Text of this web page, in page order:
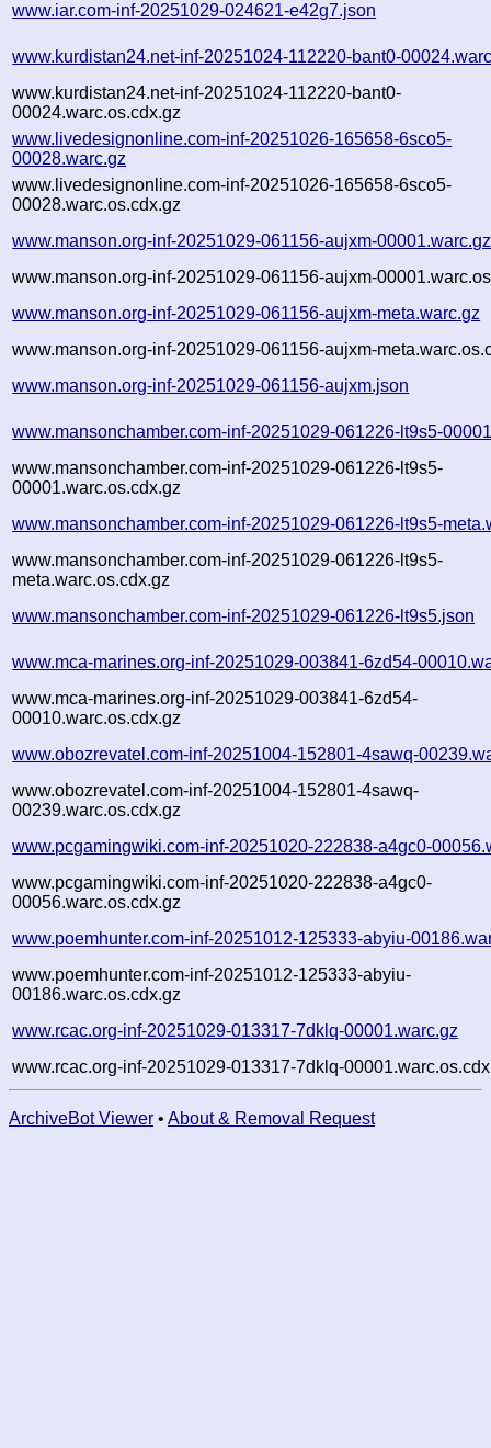
www.iar.com-inf-20251029-024621-e42g7.json
www.kurdistan24.net-inf-20251024-112220-bant0-
www.kurdistan24.net-inf-20251024-112220-bant0-
00024.warc.os.cdx.gz
www.livedesignonline.com-inf-20251026-165658-6sco5-
00028.warc.gz
www.livedesignonline.com-inf-20251026-165658-6sco5-
00028.warc.os.cdx.gz
www.manson.org-inf-20251029-061156-aujxm-00001.warc.gz
www.manson.org-inf-20251029-061156-aujxm-
www.manson.org-inf-20251029-061156-aujxm-meta.warc.gz
www.manson.org-inf-20251029-061156-aujxm-
www.manson.org-inf-20251029-061156-aujxm.json
www.mansonchamber.com-inf-20251029-061226-lt9s5-
www.mansonchamber.com-inf-20251029-061226-lt9s5-
00001.warc.os.cdx.gz
www.mansonchamber.com-inf-20251029-061226-lt9s5-
www.mansonchamber.com-inf-20251029-061226-lt9s5-
meta.warc.os.cdx.gz
www.mansonchamber.com-inf-20251029-061226-lt9s5.json
www.mca-marines.org-inf-20251029-003841-6zd54-
www.mca-marines.org-inf-20251029-003841-6zd54-
00010.warc.os.cdx.gz
www.obozrevatel.com-inf-20251004-152801-4sawq-
www.obozrevatel.com-inf-20251004-152801-4sawq-
00239.warc.os.cdx.gz
www.pcgamingwiki.com-inf-20251020-222838-a4gc0-
www.pcgamingwiki.com-inf-20251020-222838-a4gc0-
00056.warc.os.cdx.gz
www.poemhunter.com-inf-20251012-125333-abyiu-
www.poemhunter.com-inf-20251012-125333-abyiu-
00186.warc.os.cdx.gz
www.rcac.org-inf-20251029-013317-7dklq-00001.warc.gz
www.rcac.org-inf-20251029-013317-7dklq-
ArchiveBot Viewer • About & Removal Request